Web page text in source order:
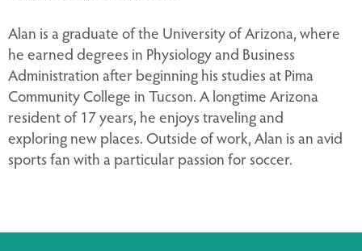
Alan is a graduate of the University of Arizona, where
he earned degrees in Physiology and Business
Administration after beginning his studies at Pima
Community College in Tucson. A longtime Arizona
resident of 17 years, he enjoys traveling and
exploring new places. Outside of work, Alan is an avid
sports fan with a particular passion for soccer.